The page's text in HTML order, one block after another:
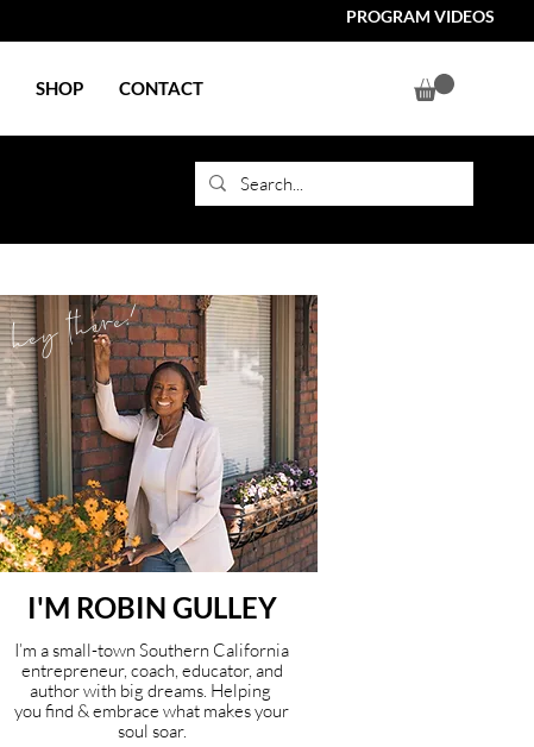
PROGRAM VIDEOS
SHOP CONTACT
hey there!
I'M ROBIN GULLEY
I’m a small-town Southern California
entrepreneur, coach, educator, and
author with big dreams. Helping
you find & embrace what makes your
soul soar.